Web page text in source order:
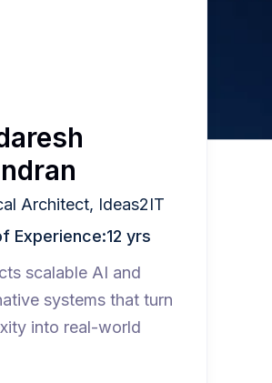
Architect, Ideas2IT
Experience:12 yrs
scalable AI and
systems that turn
into real-world